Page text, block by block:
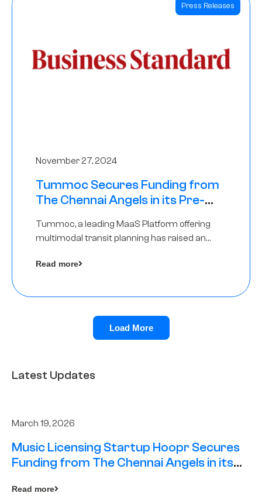
Press Releases
November 27, 2024
Tummoc Secures Funding from
The Chennai Angels in its Pre-
Tummoc, a leading MaaS Platform offering
multimodal transit planning has raised an
Angels as a part of its Pre-Series A round
Read more
Load More
Latest Updates
March 19, 2026
Music Licensing Startup Hoopr Secures
Funding from The Chennai Angels in its
Read more